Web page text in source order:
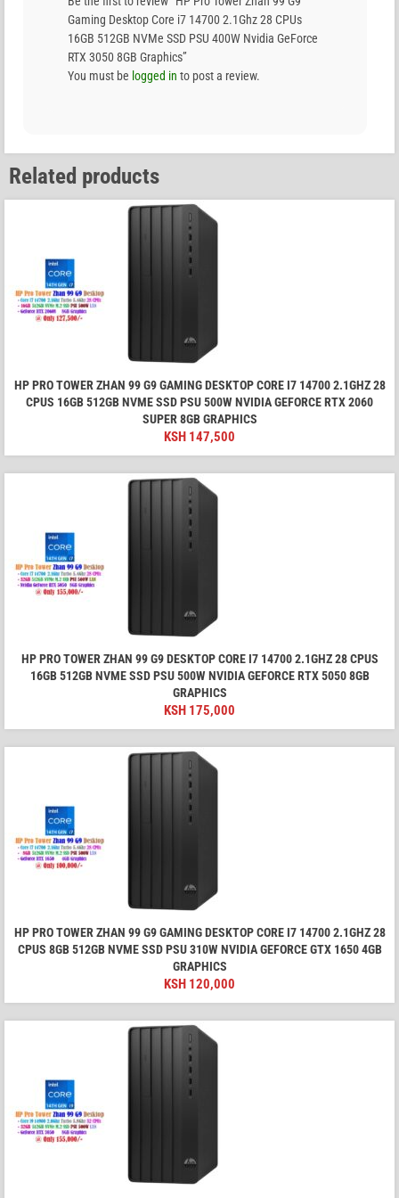
Gaming Desktop Core i7 14700 2.1Ghz 28 CPUs
16GB 512GB NVMe SSD PSU 400W Nvidia GeForce
RTX 3050 8GB Graphics”
You must be logged in to post a review.
Related products
HP PRO TOWER ZHAN 99 G9 GAMING DESKTOP CORE I7 14700 2.1GHZ 28
CPUS 16GB 512GB NVME SSD PSU 500W NVIDIA GEFORCE RTX 2060
SUPER 8GB GRAPHICS
KSH 147,500
HP PRO TOWER ZHAN 99 G9 DESKTOP CORE I7 14700 2.1GHZ 28 CPUS
16GB 512GB NVME SSD PSU 500W NVIDIA GEFORCE RTX 5050 8GB
GRAPHICS
KSH 175,000
HP PRO TOWER ZHAN 99 G9 GAMING DESKTOP CORE I7 14700 2.1GHZ 28
CPUS 8GB 512GB NVME SSD PSU 310W NVIDIA GEFORCE GTX 1650 4GB
GRAPHICS
KSH 120,000